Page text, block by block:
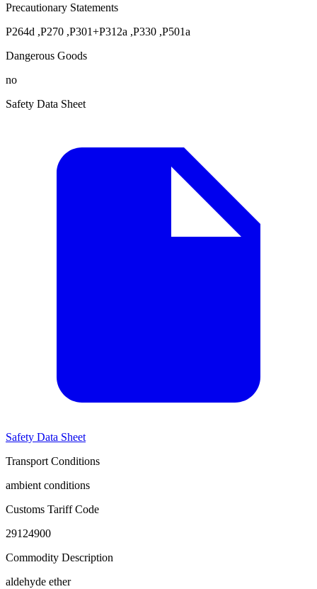
Precautionary Statements
P264d ,P270 ,P301+P312a ,P330 ,P501a
Dangerous Goods
no
Safety Data Sheet
Safety Data Sheet
Transport Conditions
ambient conditions
Customs Tariff Code
29124900
Commodity Description
aldehyde ether